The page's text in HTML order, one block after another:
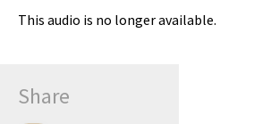
This audio is no longer available.
Share